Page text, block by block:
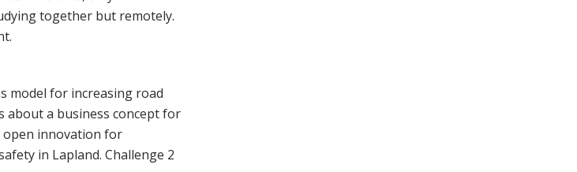
together but remotely.
model for increasing road
about a business concept for
open innovation for
in Lapland. Challenge 2